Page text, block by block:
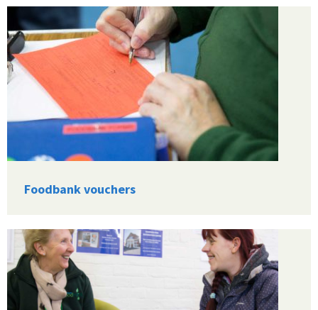
Foodbank vouchers